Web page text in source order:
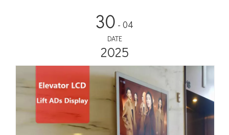
are rapidly becoming the standard for commercial and public
charging infrastructure.
30 - 04
DATE
2025